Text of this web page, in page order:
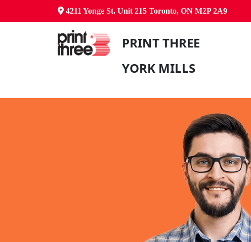
4211 Yonge St. Unit 215 Toronto, ON M2P 2A9
PRINT THREE
YORK MILLS